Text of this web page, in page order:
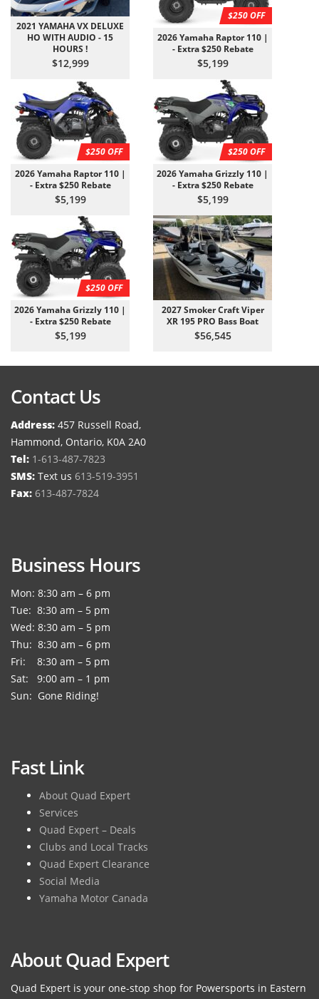
2021 YAMAHA VX DELUXE
HO WITH AUDIO - 15
HOURS !
$12,999
$250 OFF
2026 Yamaha Raptor 110 |
- Extra $250 Rebate
$5,199
$250 OFF
2026 Yamaha Raptor 110 |
- Extra $250 Rebate
$5,199
$250 OFF
2026 Yamaha Grizzly 110 |
- Extra $250 Rebate
$5,199
$250 OFF
2026 Yamaha Grizzly 110 |
- Extra $250 Rebate
$5,199
2027 Smoker Craft Viper
XR 195 PRO Bass Boat
$56,545
Contact Us
Address: 457 Russell Road,
Hammond, Ontario, K0A 2A0
Tel: 1-613-487-7823
SMS: Text us 613-519-3951
Fax: 613-487-7824
Business Hours
Mon: 8:30 am – 6 pm
Tue: 8:30 am – 5 pm
Wed: 8:30 am – 5 pm
Thu: 8:30 am – 6 pm
Fri: 8:30 am – 5 pm
Sat: 9:00 am – 1 pm
Sun: Gone Riding!
Fast Link
About Quad Expert
Services
Quad Expert – Deals
Clubs and Local Tracks
Quad Expert Clearance
Social Media
Yamaha Motor Canada
About Quad Expert
Quad Expert is your one-stop shop for Powersports in Eastern